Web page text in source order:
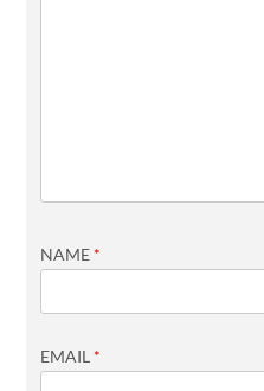
NAME *
EMAIL *